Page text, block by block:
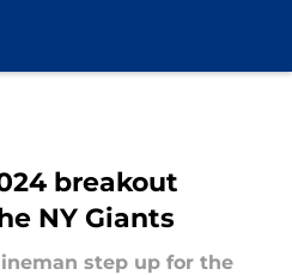
breakout
NY Giants
step up for the